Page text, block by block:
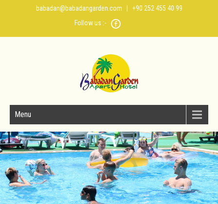
babadan@babadangarden.com | +90 252 455 40 99
Follow us :-
Menu